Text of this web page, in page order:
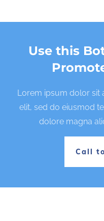
Use this
Lorem ipsum dolor sit
elit, sed do eiusmod
dolore magna
Call